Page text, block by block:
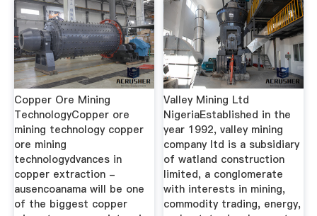
Copper Ore Mining
TechnologyCopper ore
mining technology copper
ore mining
technologydvances in
copper extraction -
ausencoanama will be one
of the biggest copper
Valley Mining Ltd
NigeriaEstablished in the
year 1992, valley mining
company ltd is a subsidiary
of watland construction
limited, a conglomerate
with interests in mining,
commodity trading, energy,